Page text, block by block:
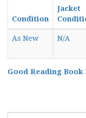
Condition
Jacket
As New N/A
Good Reading Book